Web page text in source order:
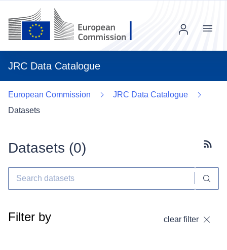
JRC Data Catalogue
Menu
European Commission
JRC Data Catalogue
Datasets
Datasets (0)
Filter by clear filter